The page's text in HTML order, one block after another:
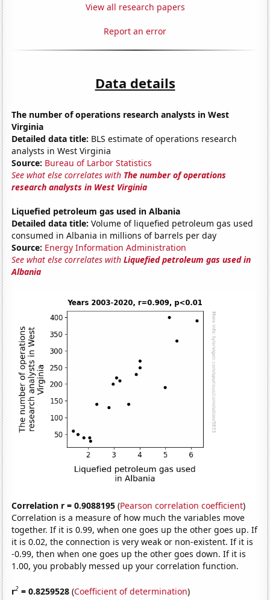
View all research papers
Report an error
Data details
The number of operations research analysts in West
Virginia
Detailed data title: BLS estimate of operations research
analysts in West Virginia
Source: Bureau of Larbor Statistics
See what else correlates with The number of operations
research analysts in West Virginia
Liquefied petroleum gas used in Albania
Detailed data title: Volume of liquefied petroleum gas used
consumed in Albania in millions of barrels per day
Source: Energy Information Administration
See what else correlates withLiquefied petroleum gas used in
Albania
Correlation r = 0.9088195 (Pearson correlation coefficient)
Correlation is a measure of how much the variables move
together. If it is 0.99, when one goes up the other goes up. If
it is 0.02, the connection is very weak or non-existent. If it is
-0.99, then when one goes up the other goes down. If it is
1.00, you probably messed up your correlation function.
r2 = 0.8259528 (Coefficient of determination)